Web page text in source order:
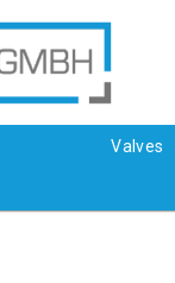
Valves